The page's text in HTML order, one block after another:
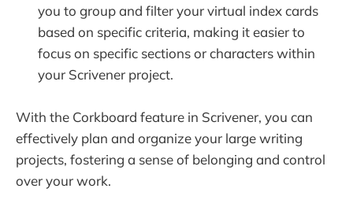
you to group and filter your virtual index cards
based on specific criteria, making it easier to
focus on specific sections or characters within
your Scrivener project.
With the Corkboard feature in Scrivener, you can
effectively plan and organize your large writing
projects, fostering a sense of belonging and control
over your work.